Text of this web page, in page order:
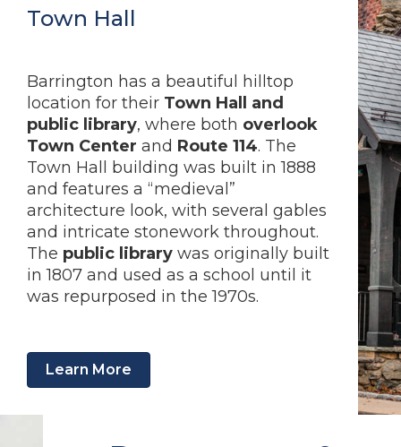
Town Hall
Barrington has a beautiful hilltop
location for their Town Hall and
public library, where both overlook
Town Center and Route 114. The
Town Hall building was built in 1888
and features a “medieval”
architecture look, with several gables
and intricate stonework throughout.
The public library was originally built
in 1807 and used as a school until it
was repurposed in the 1970s.
Learn More